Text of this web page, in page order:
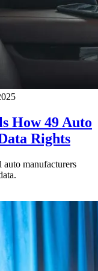
How 49 Auto
Rights
manufacturers